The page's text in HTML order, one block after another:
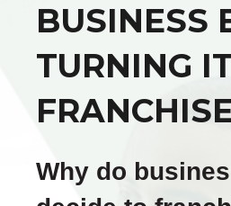
BUSINESS
TURNING
Why do